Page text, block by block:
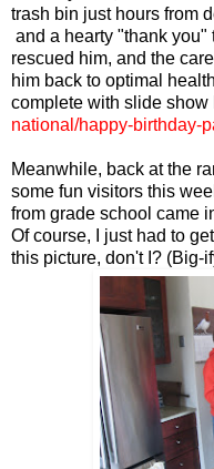
trash bin just hours from
and a hearty "thank
rescued him, and the
him back to optimal
complete with slide show
national/happy-birthday-
Meanwhile, back at the
some fun visitors this
from grade school came
Of course, I just had to
this picture, don't I? (Big-